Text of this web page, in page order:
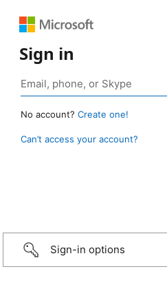
Sign in
No account? Create one!
Can’t access your account?
Sign-in options